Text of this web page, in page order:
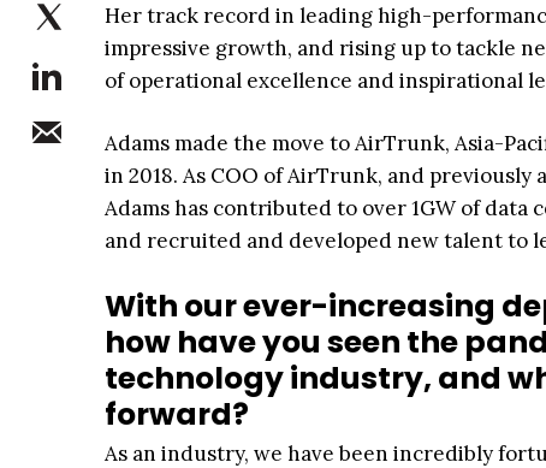
Her track record in leading high-
impressive growth, and rising up to tackle
of operational excellence and inspirational
Adams made the move to AirTrunk, Asia-
in 2018. As COO of AirTrunk, and
Adams has contributed to over 1GW of
and recruited and developed new talent to
With our ever-increasing
how have you seen the
technology industry, and
forward?
As an industry, we have been incredibly